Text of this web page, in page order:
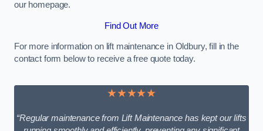
our homepage.
Find Out More
For more information on lift maintenance in Oldbury, fill in the
contact form below to receive a free quote today.
★★★★★
“Regular maintenance from Lift Maintenance has kept our lifts